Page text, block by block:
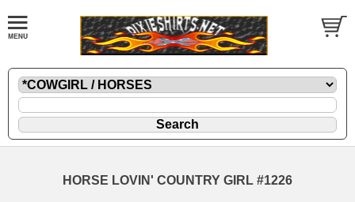
HORSE LOVIN' COUNTRY GIRL #1226